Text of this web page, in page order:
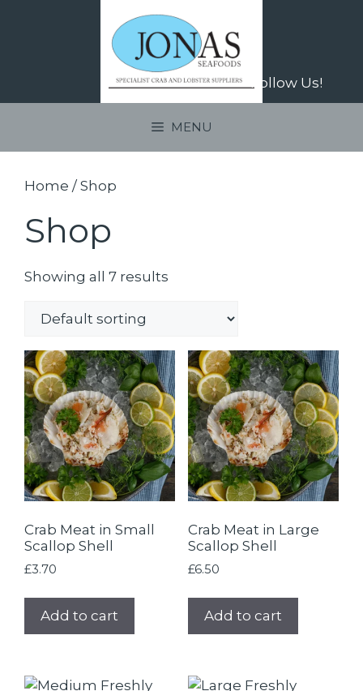
Follow Us!
MENU
Home / Shop
Shop
Showing all 7 results
Crab Meat in Small
Scallop Shell
£3.70
Add to cart
Crab Meat in Large
Scallop Shell
£6.50
Add to cart